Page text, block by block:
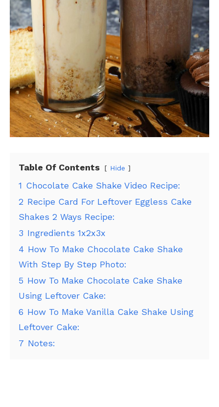
Table Of Contents Hide
1 Chocolate Cake Shake Video Recipe:
2 Recipe Card For Leftover Eggless Cake
Shakes 2 Ways Recipe:
3 Ingredients 1x2x3x
4 How To Make Chocolate Cake Shake
With Step By Step Photo:
5 How To Make Chocolate Cake Shake
Using Leftover Cake:
6 How To Make Vanilla Cake Shake Using
Leftover Cake:
7 Notes: